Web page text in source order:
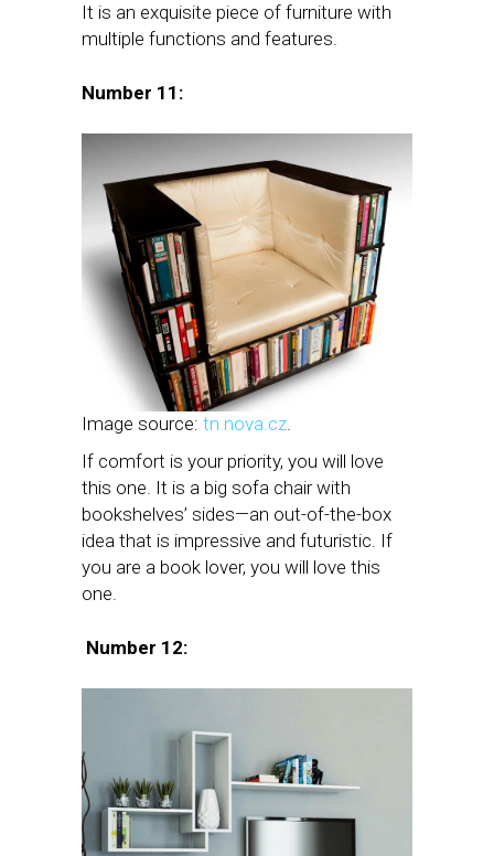
It is an exquisite piece of furniture with
multiple functions and features.
Number 11:
Image source: tn.nova.cz.
If comfort is your priority, you will love
this one. It is a big sofa chair with
bookshelves’ sides—an out-of-the-box
idea that is impressive and futuristic. If
you are a book lover, you will love this
one.
Number 12: